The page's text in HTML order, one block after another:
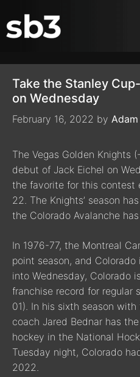
Take the Stanley
on Wednesday
February 16, 2022 by
The Vegas Golden Knights
debut of Jack Eichel on
the favorite for this contest
22. The Knights’ season
the Colorado Avalanche
In 1976-77, the Montreal
point season, and
into Wednesday, Colorado
franchise record for regular
01). In his sixth season
coach Jared Bednar has
hockey in the National
Tuesday night, Colorado
2022.